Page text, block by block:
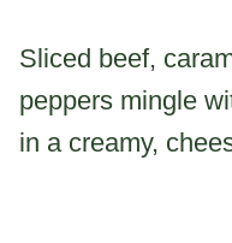
Sliced beef,
peppers mingle
in a creamy,